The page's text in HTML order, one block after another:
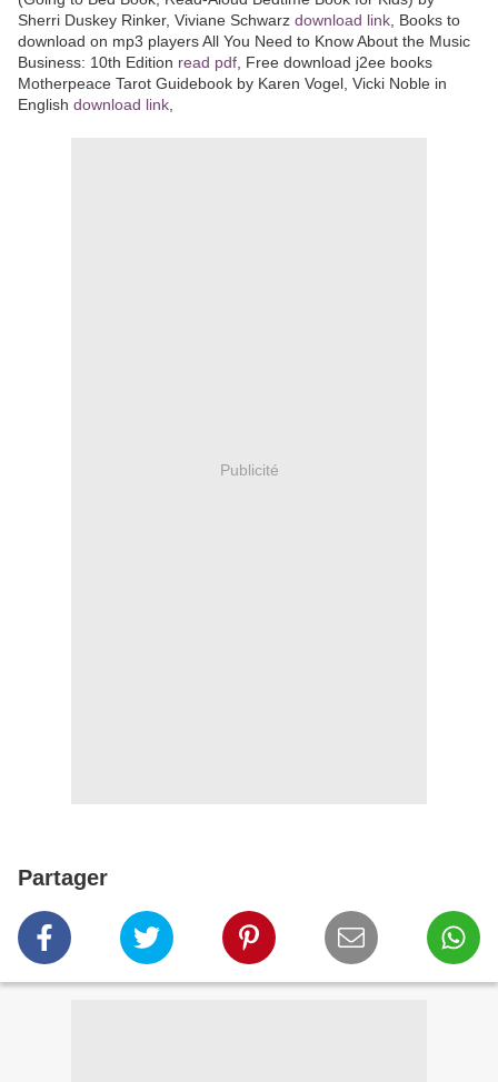
Sherri Duskey Rinker, Viviane Schwarz download link , Books to
download on mp3 players All You Need to Know About the Music
Business: 10th Edition read pdf , Free download j2ee books
Motherpeace Tarot Guidebook by Karen Vogel, Vicki Noble in
English download link
Publicité
Partager